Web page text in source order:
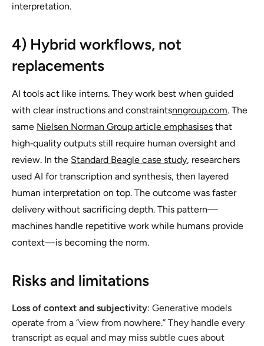
interpretation.
4) Hybrid workflows, not
replacements
AI tools act like interns. They work best when guided
with clear instructions and constraintsnngroup.com. The
same Nielsen Norman Group article emphasises that
high‑quality outputs still require human oversight and
review. In the Standard Beagle case study, researchers
used AI for transcription and synthesis, then layered
human interpretation on top. The outcome was faster
delivery without sacrificing depth. This pattern—
machines handle repetitive work while humans provide
context—is becoming the norm.
Risks and limitations
Loss of context and subjectivity: Generative models
operate from a “view from nowhere.” They handle every
transcript as equal and may miss subtle cues about